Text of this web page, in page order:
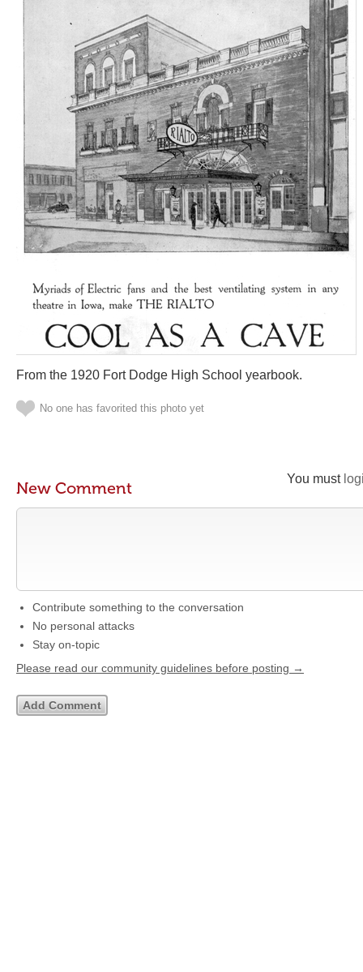
From the 1920 Fort Dodge High School yearbook.
No one has favorited this photo yet
You must
New Comment
Contribute something to the conversation
No personal attacks
Stay on-topic
Please read our community guidelines before posting →